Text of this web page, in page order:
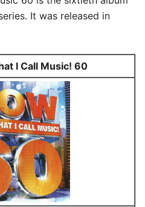
It was released in
I Call Music! 60